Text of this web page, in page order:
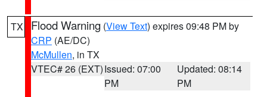
TX Flood Warning (View Text) expires 09:48 PM by
CRP (AE/DC)
McMullen, in TX
VTEC# 26 (EXT)Issued: 07:00
PM
Updated: 08:14
PM